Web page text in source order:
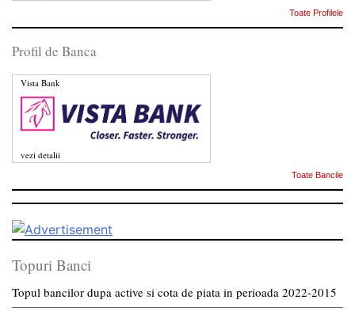
Toate Profilele
Profil de Banca
Vista Bank
vezi detalii
Toate Bancile
Topuri Banci
Topul bancilor dupa active si cota de piata in perioada 2022-2015